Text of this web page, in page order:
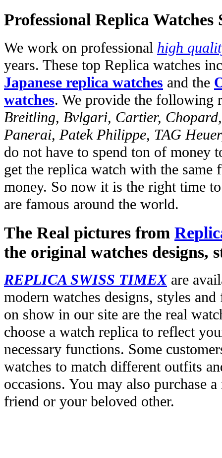
Professional Replica Watches
We work on professional high
years. These top Replica watches
Japanese replica watches and the
watches. We provide the following
Breitling, Bvlgari, Cartier,
Panerai, Patek Philippe, TAG
do not have to spend ton of money
get the replica watch with the
money. So now it is the right time
are famous around the world.
The Real pictures from
the original watches designs,
REPLICA SWISS TIMEXare
modern watches designs, styles
on show in our site are the real
choose a watch replica to reflect
necessary functions. Some
watches to match different outfits
occasions. You may also purchase
friend or your beloved other.